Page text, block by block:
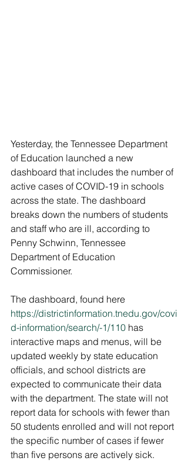
Yesterday, the Tennessee Department
of Education launched a new
dashboard that includes the number of
active cases of COVID-19 in schools
across the state. The dashboard
breaks down the numbers of students
and staff who are ill, according to
Penny Schwinn, Tennessee
Department of Education
Commissioner.
The dashboard, found here
https://districtinformation.tnedu.gov/covi
d-information/search/-1/110 has
interactive maps and menus, will be
updated weekly by state education
officials, and school districts are
expected to communicate their data
with the department. The state will not
report data for schools with fewer than
50 students enrolled and will not report
the specific number of cases if fewer
than five persons are actively sick.